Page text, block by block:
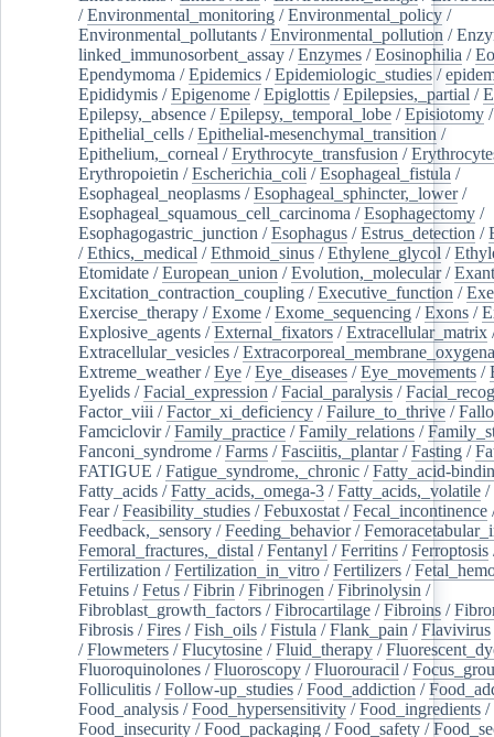
/Environmental_monitoring /Environmental_policy /
Environmental_pollutants /Environmental_pollution /
linked_immunosorbent_assay /Enzymes /Eosinophilia /
Ependymoma /Epidemics /Epidemiologic_studies /
Epididymis /Epigenome /Epiglottis /Epilepsies,_partial /
Epilepsy,_absence /Epilepsy,_temporal_lobe /Episiotomy /
Epithelial_cells /Epithelial-mesenchymal_transition /
Epithelium,_corneal /Erythrocyte_transfusion /
Erythropoietin /Escherichia_coli /Esophageal_fistula /
Esophageal_neoplasms /Esophageal_sphincter,_lower/
Esophageal_squamous_cell_carcinoma /Esophagectomy /
Esophagogastric_junction /Esophagus /Estrus_detection /
/Ethics,_medical /Ethmoid_sinus /Ethylene_glycol /
Etomidate /European_union /Evolution,_molecular/
Excitation_contraction_coupling /Executive_function /
Exercise_therapy /Exome /Exome_sequencing /Exons /
Explosive_agents /External_fixators /Extracellular_matrix
Extracellular_vesicles /
Extreme_weather/Eye /Eye_diseases /Eye_movements /
Eyelids /Facial_expression /Facial_paralysis /
Factor_viii /Factor_xi_deficiency /Failure_to_thrive /
Famciclovir/Family_practice /Family_relations /
Fanconi_syndrome /Farms /Fasciitis,_plantar/Fasting /
FATIGUE /Fatigue_syndrome,_chronic /Fatty_acid-
Fatty_acids /Fatty_acids,_omega-3 /Fatty_acids,_volatile /
Fear/Feasibility_studies /Febuxostat /Fecal_incontinence
Feedback,_sensory /Feeding_behavior/
Femoral_fractures,_distal /Fentanyl /Ferritins /Ferroptosis
Fertilization /Fertilization_in_vitro /Fertilizers /
Fetuins /Fetus /Fibrin /Fibrinogen /Fibrinolysin /
Fibroblast_growth_factors /Fibrocartilage /Fibroins /
Fibrosis /Fires /Fish_oils /Fistula /Flank_pain /Flavivirus
/Flowmeters /Flucytosine /Fluid_therapy /
Fluoroquinolones /Fluoroscopy /Fluorouracil /
Folliculitis /Follow-up_studies /Food_addiction /
Food_analysis /Food_hypersensitivity /Food_ingredients /
Food_insecurity /Food_packaging /Food_safety /